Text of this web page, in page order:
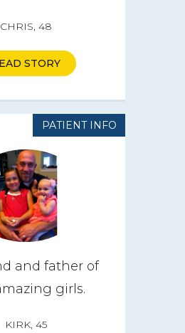
CHRIS, 48
STORY
PATIENT INFO
and father of
girls.
KIRK, 45